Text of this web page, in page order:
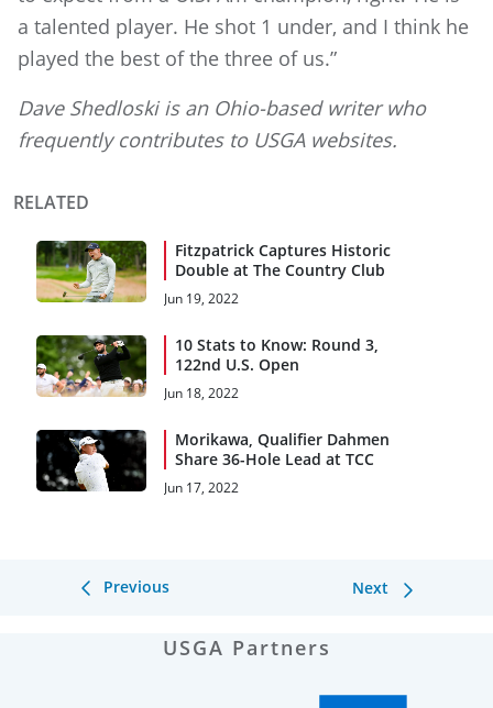
a talented player. He shot 1 under, and I think he
played the best of the three of us.”
Dave Shedloski is an Ohio-based writer who
frequently contributes to USGA websites.
RELATED
Fitzpatrick Captures Historic
Double at The Country Club
Jun 19, 2022
10 Stats to Know: Round 3,
122nd U.S. Open
Jun 18, 2022
Morikawa, Qualifier Dahmen
Share 36-Hole Lead at TCC
Jun 17, 2022
Previous Next
USGA Partners